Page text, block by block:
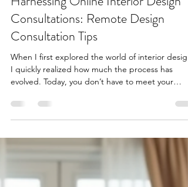
Lauren Morgan
Mar 10
4 min read
Harnessing Online Interior Design
Consultations: Remote Design
Consultation Tips
evolved. Today, you don’t have to meet your
designer in person to transform your home.
Thanks to technology, remote design